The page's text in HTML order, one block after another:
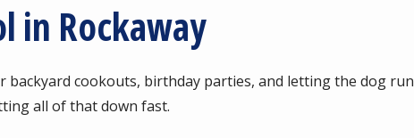
in Rockaway
backyard cookouts, birthday parties, and letting the dog run
all of that down fast.